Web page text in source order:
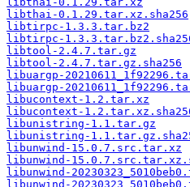
libthai-0.1.29.tar.xz.sha256
libtirpc-1.3.3.tar.bz2
libtirpc-
libtool-2.4.7.tar.gz
libtool-2.4.7.tar.gz.sha256
libuargp-
libuargp-
libucontext-1.2.tar.xz
libucontext-
libunistring-1.1.tar.gz
libunistring-
libunwind-15.0.7.src.tar.xz
libunwind-
libunwind-
libunwind-